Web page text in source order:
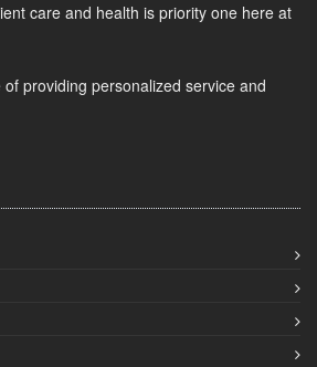
care and health is priority one here at
providing personalized service and